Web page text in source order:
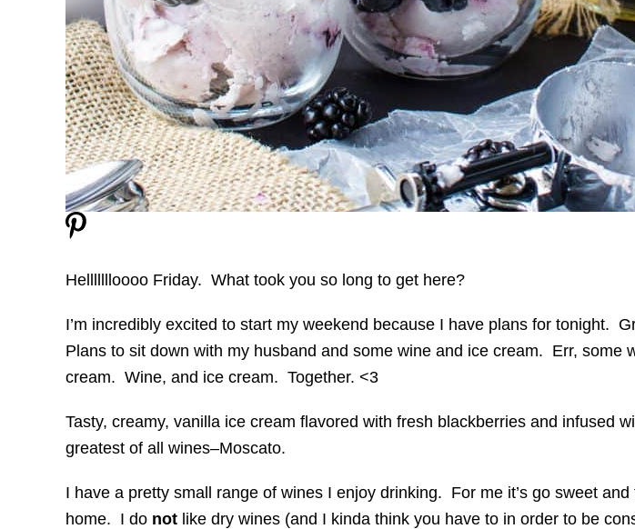
Hellllllloooo Friday. What took you so long to get here?
I’m incredibly excited to start my weekend because I have plans for tonight.
Plans to sit down with my husband and some wine and ice cream. Err, some
cream. Wine, and ice cream. Together. <3
Tasty, creamy, vanilla ice cream flavored with fresh blackberries and infused
greatest of all wines–Moscato.
I have a pretty small range of wines I enjoy drinking. For me it’s go sweet and
home. I do not like dry wines (and I kinda think you have to in order to be